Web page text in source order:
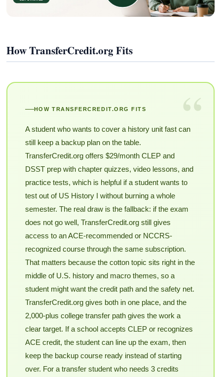
How TransferCredit.org Fits
“
HOW TRANSFERCREDIT.ORG FITS
A student who wants to cover a history unit fast can
still keep a backup plan on the table.
TransferCredit.org offers $29/month CLEP and
DSST prep with chapter quizzes, video lessons, and
practice tests, which is helpful if a student wants to
test out of US History I without burning a whole
semester. The real draw is the fallback: if the exam
does not go well, TransferCredit.org still gives
access to an ACE-recommended or NCCRS-
recognized course through the same subscription.
That matters because the cotton topic sits right in the
middle of U.S. history and macro themes, so a
student might want the credit path and the safety net.
TransferCredit.org gives both in one place, and the
2,000-plus college transfer path gives the work a
clear target. If a school accepts CLEP or recognizes
ACE credit, the student can line up the exam, then
keep the backup course ready instead of starting
over. For a transfer student who needs 3 credits